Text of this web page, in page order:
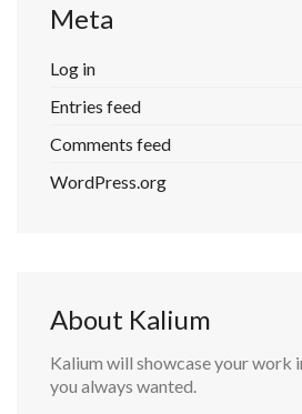
Meta
Log in
Entries feed
Comments feed
WordPress.org
About Kalium
Kalium will showcase your work
you always wanted.